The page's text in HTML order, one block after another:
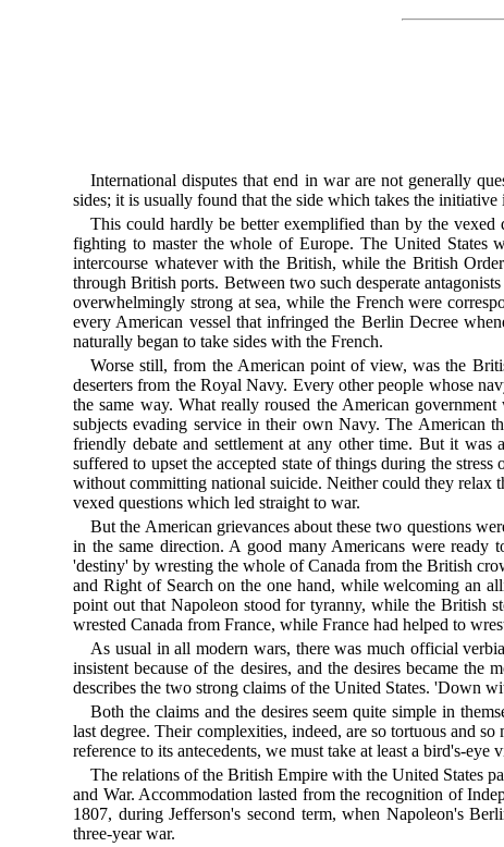
International disputes that end in war are not generally
sides; it is usually found that the side which takes the
This could hardly be better exemplified than by the
fighting to master the whole of Europe. The United States
intercourse whatever with the British, while the British
through British ports. Between two such desperate
overwhelmingly strong at sea, while the French were
every American vessel that infringed the Berlin Decree
naturally began to take sides with the French.
Worse still, from the American point of view, was the
deserters from the Royal Navy. Every other people whose
the same way. What really roused the American
subjects evading service in their own Navy. The American
friendly debate and settlement at any other time. But it was
suffered to upset the accepted state of things during the
without committing national suicide. Neither could they relax
vexed questions which led straight to war.
But the American grievances about these two questions
in the same direction. A good many Americans were
'destiny' by wresting the whole of Canada from the British
and Right of Search on the one hand, while welcoming an
point out that Napoleon stood for tyranny, while the British
wrested Canada from France, while France had helped to
As usual in all modern wars, there was much official
insistent because of the desires, and the desires became
describes the two strong claims of the United States. 'Down
Both the claims and the desires seem quite simple in
last degree. Their complexities, indeed, are so tortuous and
reference to its antecedents, we must take at least a bird's-
The relations of the British Empire with the United States
and War. Accommodation lasted from the recognition of
1807, during Jefferson's second term, when Napoleon's
three-year war.